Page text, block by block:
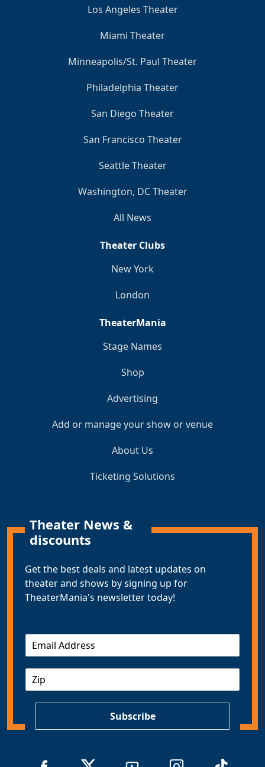
Los Angeles Theater
Miami Theater
Minneapolis/St. Paul Theater
Philadelphia Theater
San Diego Theater
San Francisco Theater
Seattle Theater
Washington, DC Theater
All News
Theater Clubs
New York
London
TheaterMania
Stage Names
Shop
Advertising
Add or manage your show or venue
About Us
Ticketing Solutions
Theater News &
discounts
Get the best deals and latest updates on
theater and shows by signing up for
TheaterMania's newsletter today!
E
m
Z
Subscribe